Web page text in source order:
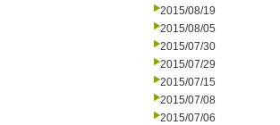
2015/08/19
2015/08/05
2015/07/30
2015/07/29
2015/07/15
2015/07/08
2015/07/06